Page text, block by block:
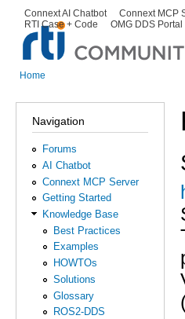
Secondary menu
Connext AI Chatbot Connext MCP
RTI Case + Code
OMG DDS Portal
Home
Navigation
Forums
AI Chatbot
Connext MCP Server
Getting Started
Knowledge Base
Best Practices
Examples
HOWTOs
Solutions
Glossary
ROS2-DDS